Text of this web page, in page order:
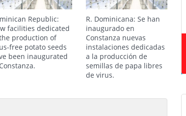
Republic:
facilities dedicated
production of
free potato seeds
been inaugurated
R. Dominicana: Se han
inaugurado en
Constanza nuevas
instalaciones dedicadas
a la producción de
semillas de papa libres
de virus.